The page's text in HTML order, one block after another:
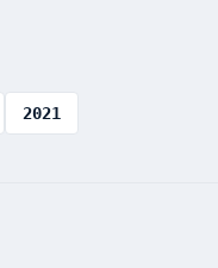
2021